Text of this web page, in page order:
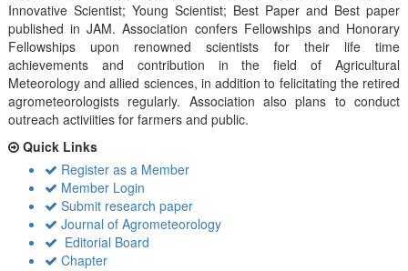
Innovative Scientist; Young Scientist; Best Paper and Best paper
published in JAM. Association confers Fellowships and Honorary
Fellowships upon renowned scientists for their life time
achievements and contribution in the field of Agricultural
Meteorology and allied sciences, in addition to felicitating the retired
agrometeorologists regularly. Association also plans to conduct
outreach activiities for farmers and public.
Quick Links
Register as a Member
Member Login
Submit research paper
Journal of Agrometeorology
Editorial Board
Chapter